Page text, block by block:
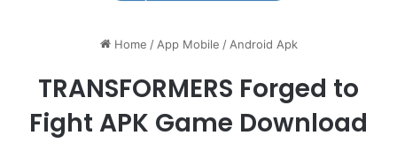
Home / App Mobile / Android Apk
TRANSFORMERS Forged to
Fight APK Game Download